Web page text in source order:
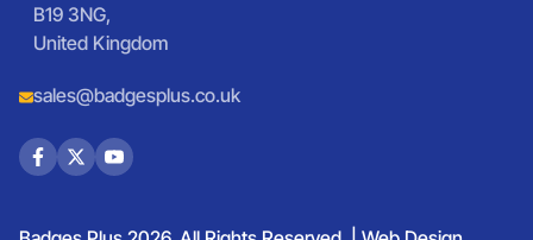
B19 3NG,
United Kingdom
sales@badgesplus.co.uk